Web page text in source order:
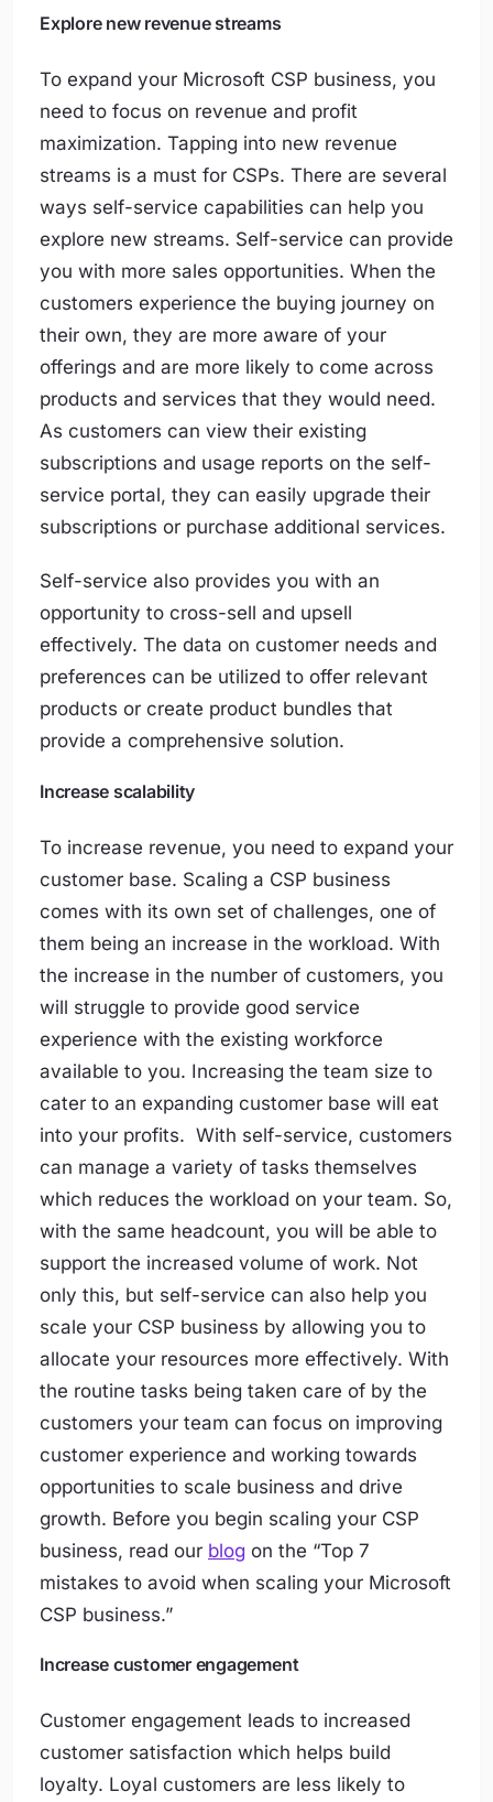
Explore new revenue streams
To expand your Microsoft CSP business, you
need to focus on revenue and profit
maximization. Tapping into new revenue
streams is a must for CSPs. There are several
ways self-service capabilities can help you
explore new streams. Self-service can provide
you with more sales opportunities. When the
customers experience the buying journey on
their own, they are more aware of your
offerings and are more likely to come across
products and services that they would need.
As customers can view their existing
subscriptions and usage reports on the self-
service portal, they can easily upgrade their
subscriptions or purchase additional services.
Self-service also provides you with an
opportunity to cross-sell and upsell
effectively. The data on customer needs and
preferences can be utilized to offer relevant
products or create product bundles that
provide a comprehensive solution.
Increase scalability
To increase revenue, you need to expand your
customer base. Scaling a CSP business
comes with its own set of challenges, one of
them being an increase in the workload. With
the increase in the number of customers, you
will struggle to provide good service
experience with the existing workforce
available to you. Increasing the team size to
cater to an expanding customer base will eat
into your profits. With self-service, customers
can manage a variety of tasks themselves
which reduces the workload on your team. So,
with the same headcount, you will be able to
support the increased volume of work. Not
only this, but self-service can also help you
scale your CSP business by allowing you to
allocate your resources more effectively. With
the routine tasks being taken care of by the
customers your team can focus on improving
customer experience and working towards
opportunities to scale business and drive
growth. Before you begin scaling your CSP
business, read our blog on the “Top 7
mistakes to avoid when scaling your Microsoft
CSP business.”
Increase customer engagement
Customer engagement leads to increased
customer satisfaction which helps build
loyalty. Loyal customers are less likely to